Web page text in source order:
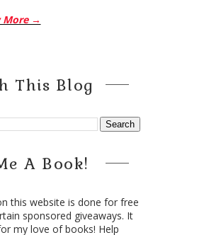
More →
This Blog
A Book!
this website is done for free
sponsored giveaways. It
my love of books! Help